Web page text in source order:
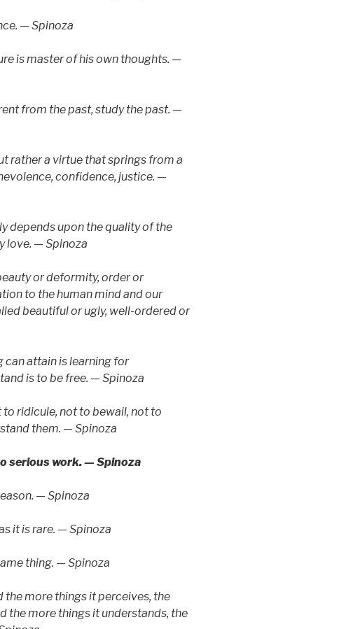
— Spinoza
is master of his own thoughts. —
from the past, study the past. —
rather a virtue that springs from a
confidence, justice. —
depends upon the quality of the
love. — Spinoza
or deformity, order or
to the human mind and our
beautiful or ugly, well-ordered or
can attain is learning for
is to be free. — Spinoza
ridicule, not to bewail, not to
them. — Spinoza
serious work. — Spinoza
— Spinoza
it is rare. — Spinoza
thing. — Spinoza
the more things it perceives, the
the more things it understands, the